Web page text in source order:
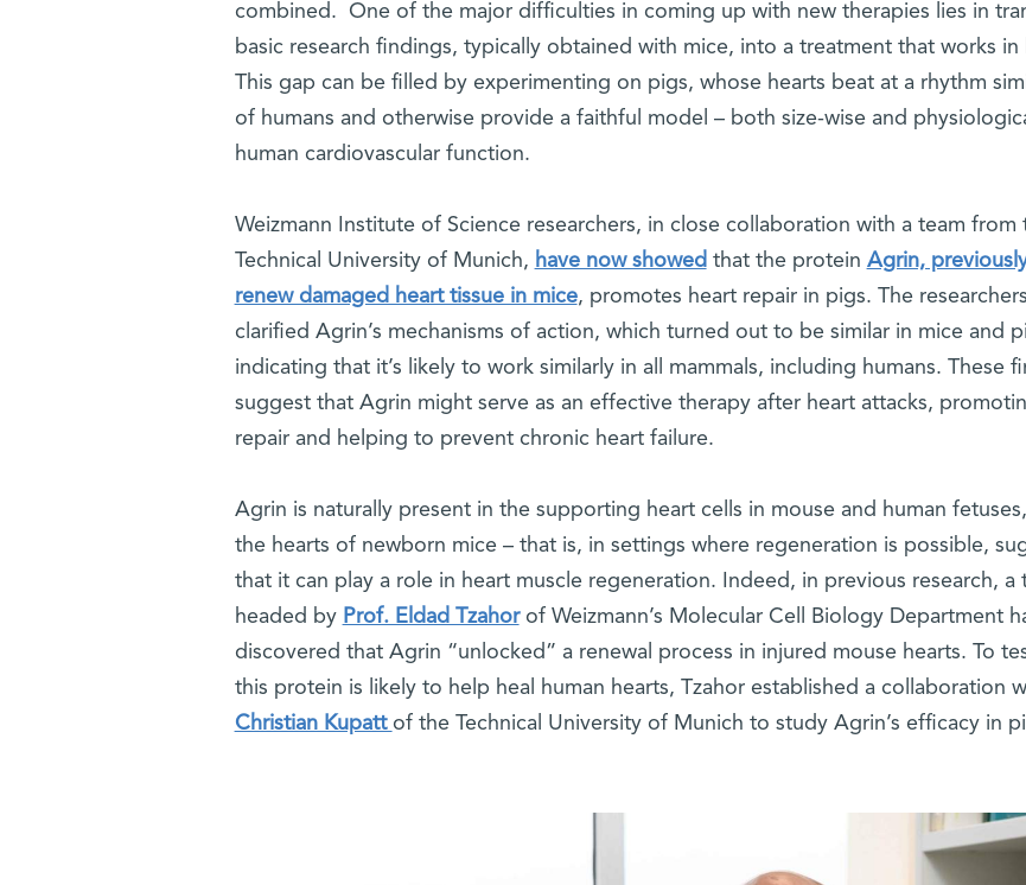
combined. One of the major difficulties in coming up with new therapies lies in
basic research findings, typically obtained with mice, into a treatment that works in
This gap can be filled by experimenting on pigs, whose hearts beat at a rhythm
of humans and otherwise provide a faithful model – both size-wise and
human cardiovascular function.
Weizmann Institute of Science researchers, in close collaboration with a team from
Technical University of Munich, have now showed that the protein Agrin,
renew damaged heart tissue in mice, promotes heart repair in pigs. The
clarified Agrin’s mechanisms of action, which turned out to be similar in mice and
indicating that it’s likely to work similarly in all mammals, including humans. These
suggest that Agrin might serve as an effective therapy after heart attacks,
repair and helping to prevent chronic heart failure.
Agrin is naturally present in the supporting heart cells in mouse and human
the hearts of newborn mice – that is, in settings where regeneration is possible,
that it can play a role in heart muscle regeneration. Indeed, in previous research, a
headed by Prof. Eldad Tzahorof Weizmann’s Molecular Cell Biology Department
discovered that Agrin “unlocked” a renewal process in injured mouse hearts. To
this protein is likely to help heal human hearts, Tzahor established a collaboration
Christian Kupatt of the Technical University of Munich to study Agrin’s efficacy in